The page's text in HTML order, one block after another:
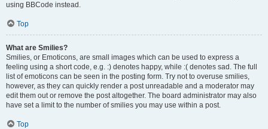
using BBCode instead.
Top
What are Smilies?
Smilies, or Emoticons, are small images which can be used to express a
feeling using a short code, e.g. :) denotes happy, while :( denotes sad. The full
list of emoticons can be seen in the posting form. Try not to overuse smilies,
however, as they can quickly render a post unreadable and a moderator may
edit them out or remove the post altogether. The board administrator may also
have set a limit to the number of smilies you may use within a post.
Top